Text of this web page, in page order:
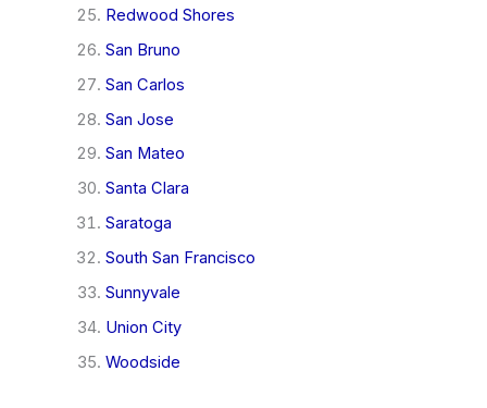
Redwood Shores
San Bruno
San Carlos
San Jose
San Mateo
Santa Clara
Saratoga
South San Francisco
Sunnyvale
Union City
Woodside